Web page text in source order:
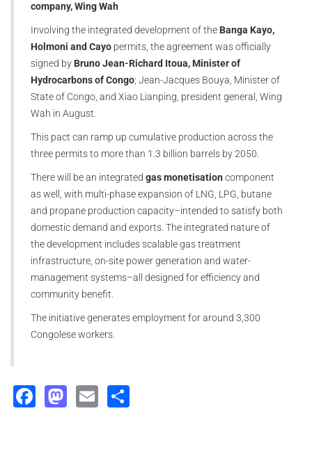
company, Wing Wah
Involving the integrated development of the Banga Kayo,
Holmoni and Cayo permits, the agreement was officially
signed by Bruno Jean-Richard Itoua, Minister of
Hydrocarbons of Congo; Jean-Jacques Bouya, Minister of
State of Congo, and Xiao Lianping, president general, Wing
Wah in August.
This pact can ramp up cumulative production across the
three permits to more than 1.3 billion barrels by 2050.
There will be an integrated gas monetisation component
as well, with multi-phase expansion of LNG, LPG, butane
and propane production capacity–intended to satisfy both
domestic demand and exports. The integrated nature of
the development includes scalable gas treatment
infrastructure, on-site power generation and water-
management systems–all designed for efficiency and
community benefit.
The initiative generates employment for around 3,300
Congolese workers.
Facebook
Mastodon
Email